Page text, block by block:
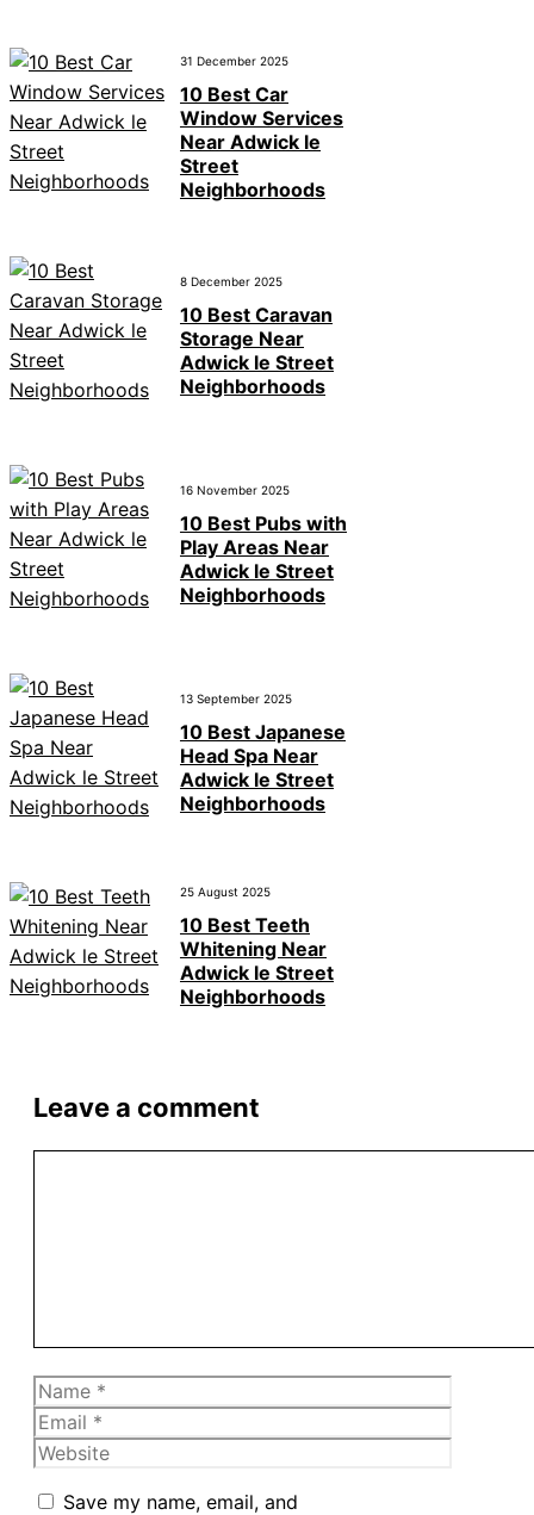
31 December 2025
10 Best Car
Window Services
Near Adwick le
Street
Neighborhoods
8 December 2025
10 Best Caravan
Storage Near
Adwick le Street
Neighborhoods
16 November 2025
10 Best Pubs with
Play Areas Near
Adwick le Street
Neighborhoods
13 September 2025
10 Best Japanese
Head Spa Near
Adwick le Street
Neighborhoods
25 August 2025
10 Best Teeth
Whitening Near
Adwick le Street
Neighborhoods
Leave a comment
Name
Email
Website
Save my name, email, and